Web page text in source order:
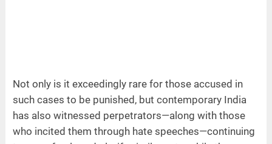
Not only is it exceedingly rare for those accused in
such cases to be punished, but contemporary India
has also witnessed perpetrators—along with those
who incited them through hate speeches—continuing